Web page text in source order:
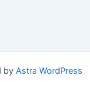
by Astra WordPress